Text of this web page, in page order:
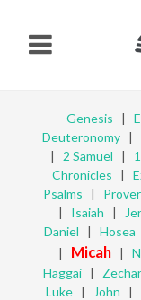
Genesis |
Deuteronomy|
| 2 Samuel |
Chronicles |
Psalms |
| Isaiah |
Daniel | Hosea
| Micah|
Haggai|
Luke| John |